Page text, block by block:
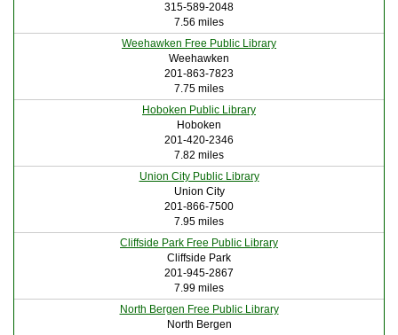
315-589-2048
7.56 miles
Weehawken Free Public Library
Weehawken
201-863-7823
7.75 miles
Hoboken Public Library
Hoboken
201-420-2346
7.82 miles
Union City Public Library
Union City
201-866-7500
7.95 miles
Cliffside Park Free Public Library
Cliffside Park
201-945-2867
7.99 miles
North Bergen Free Public Library
North Bergen